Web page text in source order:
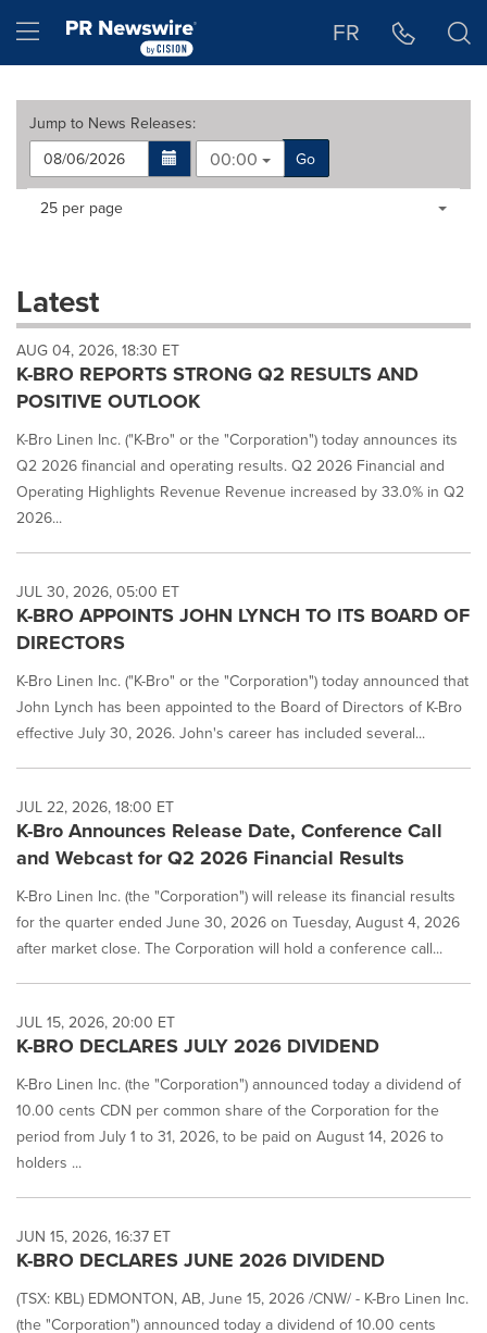
Hamburger menu FR
Jump to News Releases:
00:00
Go
Making
dropdown
will
cause
content
on
page
to
change.
News
listings
as
each
option
is
selected.
Items per page:
25 per page
Latest
AUG 04, 2026, 18:30 ET
K-BRO REPORTS STRONG Q2 RESULTS AND
POSITIVE OUTLOOK
K-Bro Linen Inc. ("K-Bro" or the "Corporation") today announces its
Q2 2026 financial and operating results. Q2 2026 Financial and
Operating Highlights Revenue Revenue increased by 33.0% in Q2
2026...
JUL 30, 2026, 05:00 ET
K-BRO APPOINTS JOHN LYNCH TO ITS BOARD OF
DIRECTORS
K-Bro Linen Inc. ("K-Bro" or the "Corporation") today announced that
John Lynch has been appointed to the Board of Directors of K-Bro
effective July 30, 2026. John's career has included several...
JUL 22, 2026, 18:00 ET
K-Bro Announces Release Date, Conference Call
and Webcast for Q2 2026 Financial Results
K-Bro Linen Inc. (the "Corporation") will release its financial results
for the quarter ended June 30, 2026 on Tuesday, August 4, 2026
after market close. The Corporation will hold a conference call...
JUL 15, 2026, 20:00 ET
K-BRO DECLARES JULY 2026 DIVIDEND
K-Bro Linen Inc. (the "Corporation") announced today a dividend of
10.00 cents CDN per common share of the Corporation for the
period from July 1 to 31, 2026, to be paid on August 14, 2026 to
holders ...
JUN 15, 2026, 16:37 ET
K-BRO DECLARES JUNE 2026 DIVIDEND
(TSX: KBL) EDMONTON, AB, June 15, 2026 /CNW/ - K-Bro Linen Inc.
(the "Corporation") announced today a dividend of 10.00 cents